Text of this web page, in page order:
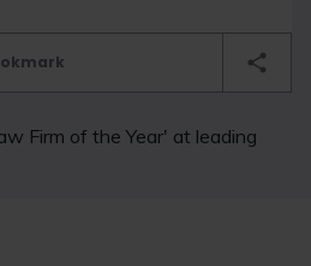
Firm of the Year' at leading